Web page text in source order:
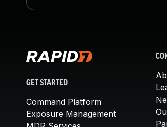
GET STARTED
Command Platform
Exposure Management